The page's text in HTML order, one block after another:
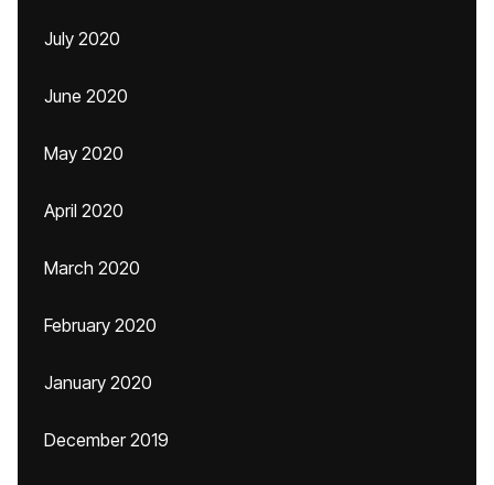
July 2020
June 2020
May 2020
April 2020
March 2020
February 2020
January 2020
December 2019